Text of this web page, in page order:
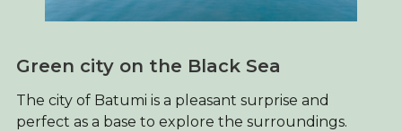
Green city on the Black Sea
The city of Batumi is a pleasant surprise and
perfect as a base to explore the surroundings.